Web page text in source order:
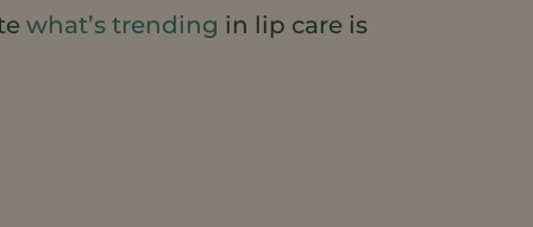
what’s trending in lip care is